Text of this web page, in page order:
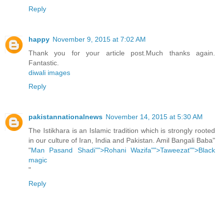
Reply
happy November 9, 2015 at 7:02 AM
Thank you for your article post.Much thanks again.
Fantastic.
diwali images
Reply
pakistannationalnews November 14, 2015 at 5:30 AM
The Istikhara is an Islamic tradition which is strongly rooted
in our culture of Iran, India and Pakistan. Amil Bangali Baba"
"Man Pasand Shadi"">Rohani Wazifa"">Taweezat"">Black
magic
"
Reply